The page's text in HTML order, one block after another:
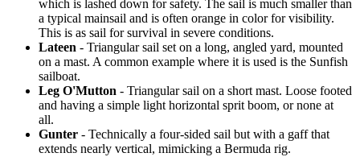
which is lashed down for safety. The sail is much smaller than
a typical mainsail and is often orange in color for visibility.
This is as sail for survival in severe conditions.
Lateen - Triangular sail set on a long, angled yard, mounted
on a mast. A common example where it is used is the Sunfish
sailboat.
Leg O'Mutton - Triangular sail on a short mast. Loose footed
and having a simple light horizontal sprit boom, or none at
all.
Gunter - Technically a four-sided sail but with a gaff that
extends nearly vertical, mimicking a Bermuda rig.